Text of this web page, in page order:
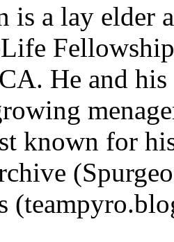
is a lay elder
He and
known for